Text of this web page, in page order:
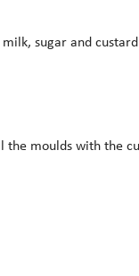
sugar and
moulds with the